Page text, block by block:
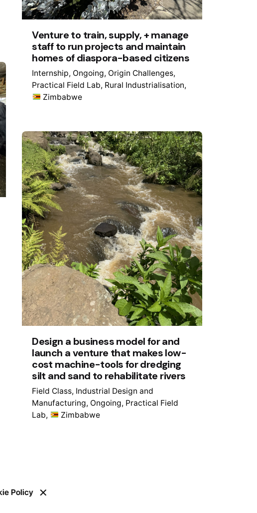
Venture to train, supply, + manage
staff to run projects and maintain
homes of diaspora-based citizens
Internship Ongoing Origin Challenges
Practical Field Lab Rural Industrialisation
Zimbabwe
Design a business model for and
launch a venture that makes low-
cost machine-tools for dredging
silt and sand to rehabilitate rivers
Field Class Industrial Design and
Manufacturing Ongoing Practical Field
Lab
Zimbabwe
Policy